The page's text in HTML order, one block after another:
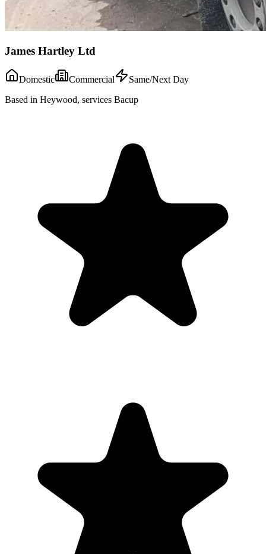
James Hartley Ltd
Domestic Commercial
Same/Next Day
Based in Heywood, services Bacup